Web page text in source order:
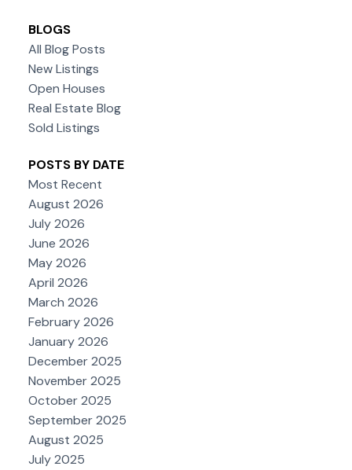
BLOGS
All Blog Posts
New Listings
Open Houses
Real Estate Blog
Sold Listings
POSTS BY DATE
Most Recent
August 2026
July 2026
June 2026
May 2026
April 2026
March 2026
February 2026
January 2026
December 2025
November 2025
October 2025
September 2025
August 2025
July 2025